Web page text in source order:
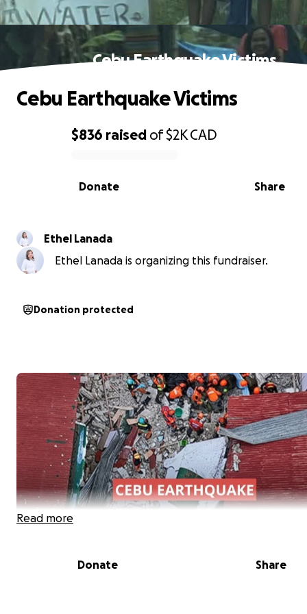
Cebu Earthquake Victims
0% complete
$836 raised of$2KCAD
Share
Donate
Cebu Earthquake Victims
Ethel Lanada
Ethel Lanada is organizing this fundraiser.
Donation protected
Read more
Donate Share